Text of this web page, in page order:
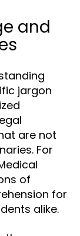
and
jargon
are not
For
of
for
alike.